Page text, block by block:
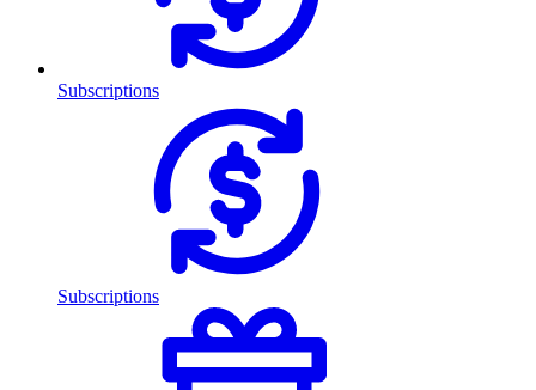
Subscriptions
Subscriptions